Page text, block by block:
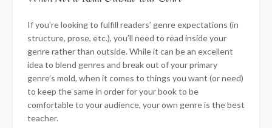
If you’re looking to fulfill readers’ genre expectations (in
structure, prose, etc.), you’ll need to read inside your
genre rather than outside. While it can be an excellent
idea to blend genres and break out of your primary
genre’s mold, when it comes to things you want (or need)
to keep the same in order for your book to be
comfortable to your audience, your own genre is the best
teacher.